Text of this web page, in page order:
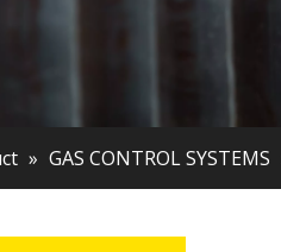
» GAS CONTROL SYSTEMS